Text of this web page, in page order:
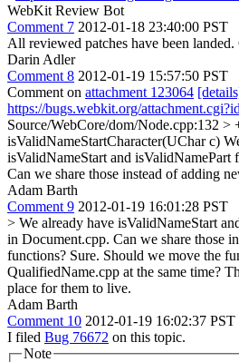
WebKit Review Bot
Comment 7 2012-01-18 23:40:00 PST
All reviewed patches have been
Darin Adler
Comment 8 2012-01-19 15:57:50 PST
Comment on attachment 123064
https://bugs.webkit.org/
Source/WebCore/dom/Node.cpp:132 >
isValidNameStartCharacter(UChar c)
isValidNameStart and isValidNamePart
Can we share those instead of adding
Adam Barth
Comment 9 2012-01-19 16:01:28 PST
> We already have isValidNameStart
in Document.cpp. Can we share those
functions? Sure. Should we move the
QualifiedName.cpp at the same time?
place for them to live.
Adam Barth
Comment 10 2012-01-19 16:02:37 PST
I filed Bug 76672 on this topic.
Note